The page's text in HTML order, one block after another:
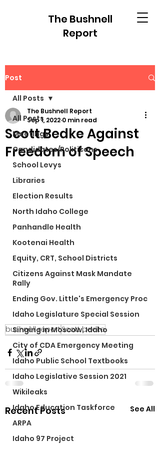
The Bushnell
Report
Post
All Posts
Meetings
Candidates/Politicans
School Levys
Libraries
Election Results
North Idaho College
Panhandle Health
Kootenai Health
Equity, CRT, School Districts
Citizens Against Mask Mandate
Rally
Ending Gov. Little's Emergency Proc
Idaho Legislature Special Session
Singing in Moscow, Idaho
City of CDA Emergency Meeting
Idaho Public School Textbooks
Idaho Legislative Session 2021
Wikileaks
Idaho Education Taskforce
ARPA
Idaho 97 Project
All Posts
Scott Bedke Against
Freedom of Speech
The Bushnell Report
Sep 1, 2022 0 min read
bushnell reportScott bedke
Recent Posts See All